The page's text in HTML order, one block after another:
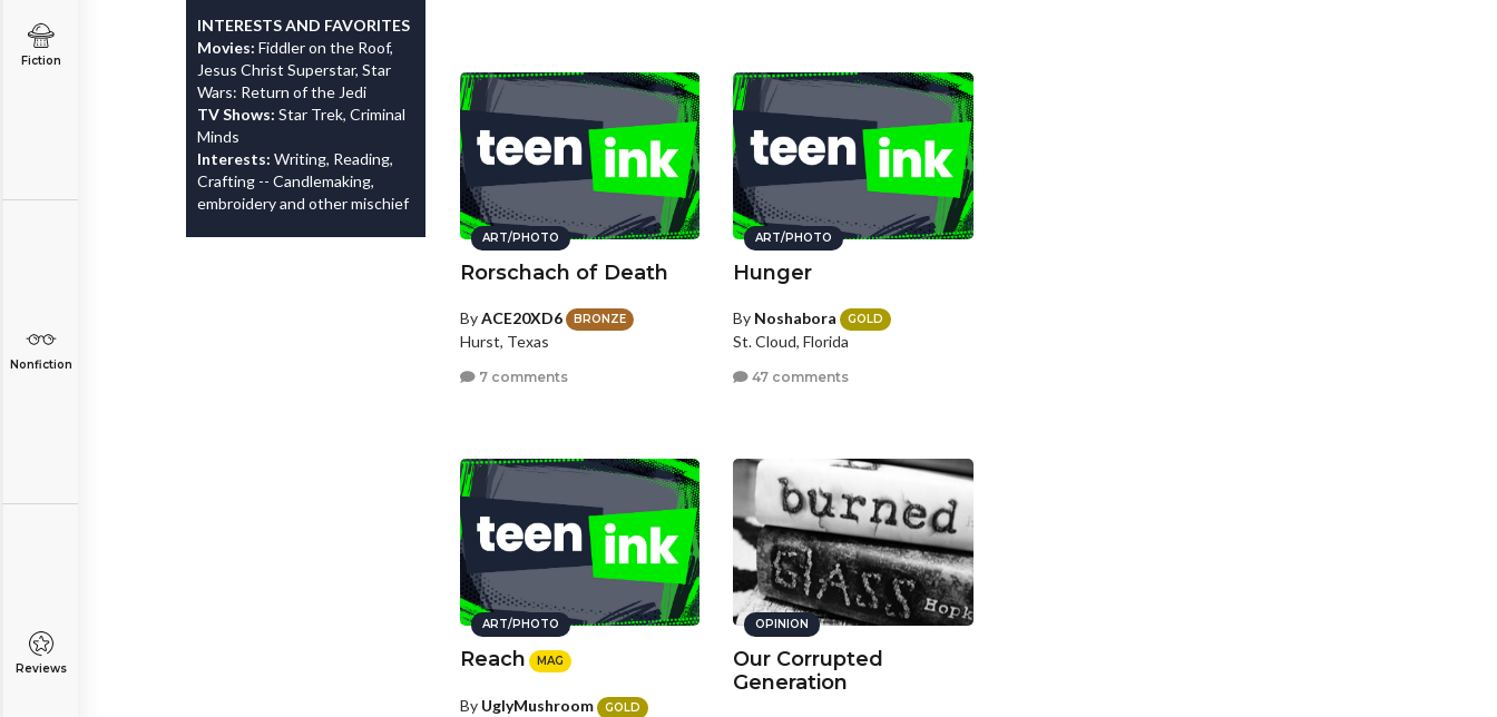
Fiction
Nonfiction
Reviews
INTERESTS AND FAVORITES
Movies: Fiddler on the Roof,
Jesus Christ Superstar, Star
Wars: Return of the Jedi
TV Shows: Star Trek, Criminal
Minds
Interests: Writing, Reading,
Crafting -- Candlemaking,
embroidery and other mischief
ART/PHOTO
Rorschach of Death
ByACE20XD6 BRONZE
Hurst, Texas
7 comments
ART/PHOTO
Hunger
By Noshabora GOLD
St. Cloud, Florida
47 comments
ART/PHOTO
Reach MAG
By UglyMushroom GOLD
OPINION
Our Corrupted
Generation